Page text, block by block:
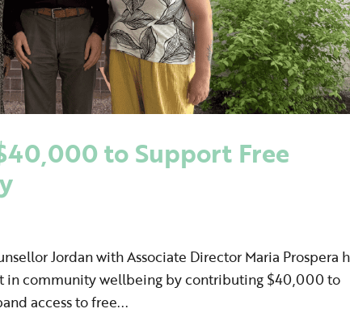
to Support Free
Jordan with Associate Director Maria Prospera
in community wellbeing by contributing $40,000 to
access to free...